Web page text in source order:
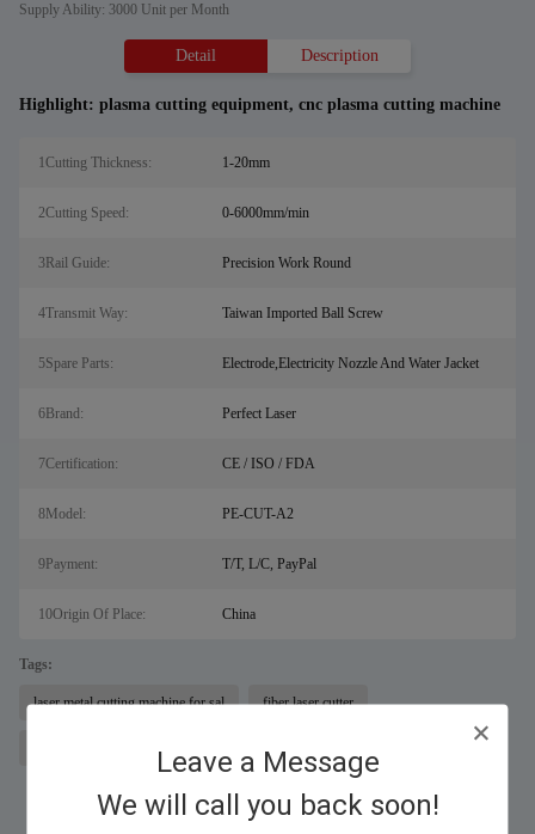
Leave a Message
We will call you back soon!
Supply Ability: 3000 Unit per Month
Detail Description
Highlight: plasma cutting equipment, cnc plasma cutting machine
1Cutting Thickness: 1-20mm
2Cutting Speed: 0-6000mm/min
3Rail Guide: Precision Work Round
4Transmit Way: Taiwan Imported Ball Screw
5Spare Parts: Electrode,Electricity Nozzle And Water Jacket
6Brand: Perfect Laser
7Certification: CE / ISO / FDA
8Model: PE-CUT-A2
9Payment: T/T, L/C, PayPal
10Origin Of Place: China
Tags:
laser metal cutting machine for sal fiber laser cutter
plasma cutting equipment